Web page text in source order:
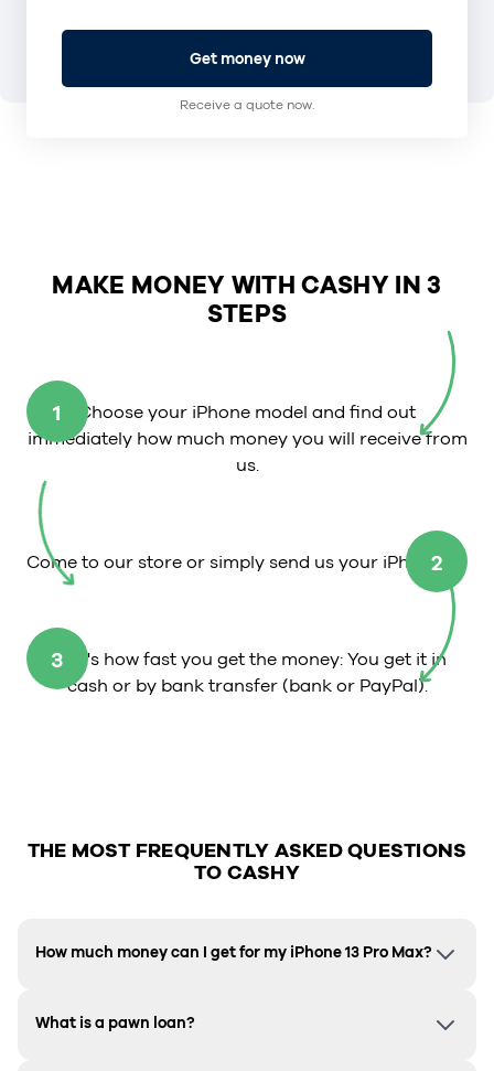
Get money now
Receive a quote now.
MAKE MONEY WITH CASHY IN 3
STEPS
1
Choose your iPhone model and find out
immediately how much money you will receive from
us.
2
Come to our store or simply send us your iPhone.
3
That's how fast you get the money: You get it in
cash or by bank transfer (bank or PayPal).
THE MOST FREQUENTLY ASKED QUESTIONS
TO CASHY
How much money can I get for my iPhone 13 Pro Max?
What is a pawn loan?